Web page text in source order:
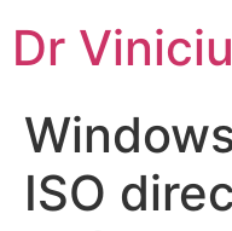
para
Dr
ISO